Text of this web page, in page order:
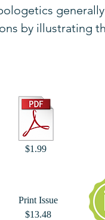
by illustrating
$1.99
Print Issue
$13.48